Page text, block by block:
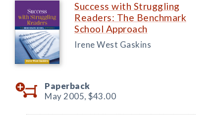
Success with Struggling
Readers: The Benchmark
School Approach
Irene West Gaskins
Paperback
May 2005, $43.00